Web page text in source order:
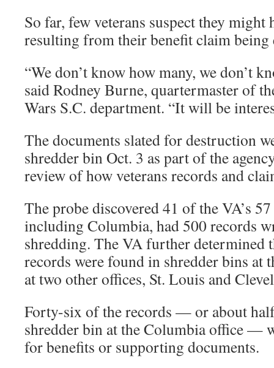
So far, few veterans suspect they might
resulting from their benefit claim being
“We don’t know how many, we don’t
said Rodney Burne, quartermaster of
Wars S.C. department. “It will be
The documents slated for destruction
shredder bin Oct. 3 as part of the
review of how veterans records and
The probe discovered 41 of the VA’s
including Columbia, had 500 records
shredding. The VA further determined
records were found in shredder bins at
at two other offices, St. Louis and
Forty-six of the records — or about
shredder bin at the Columbia office —
for benefits or supporting documents.